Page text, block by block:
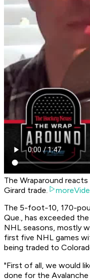
The Wraparound
Girard trade.
The 5-foot-10, 170-
Que., has exceeded
NHL seasons, mostly
first five NHL games
being traded to
"First of all, we would
done for the